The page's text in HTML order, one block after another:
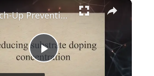
×
Play
Latch-Up Prevention Techniques in CMOS